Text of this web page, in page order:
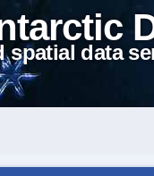
spatial data